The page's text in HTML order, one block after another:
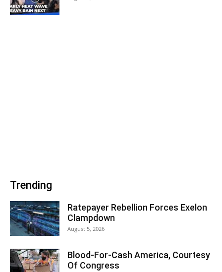
Trending
Ratepayer Rebellion Forces Exelon
Clampdown
August 5, 2026
Blood-For-Cash America, Courtesy
Of Congress